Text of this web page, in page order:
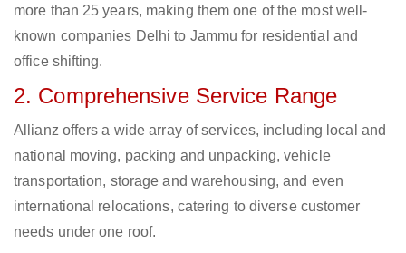
more than 25 years, making them one of the most well-
known companies Delhi to Jammu for residential and
office shifting.
2. Comprehensive Service Range
Allianz offers a wide array of services, including local and
national moving, packing and unpacking, vehicle
transportation, storage and warehousing, and even
international relocations, catering to diverse customer
needs under one roof.